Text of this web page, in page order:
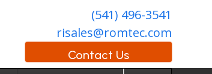
(541) 496-3541
risales@romtec.com
Contact Us